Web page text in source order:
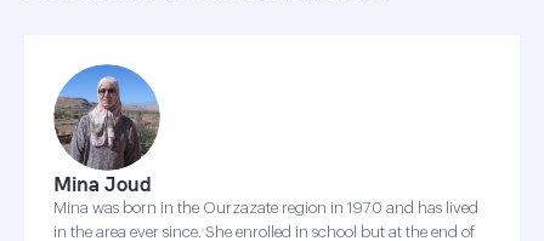
Mina Joud
Mina was born in the Ourzazate region in 1970 and has lived
in the area ever since. She enrolled in school but at the end of